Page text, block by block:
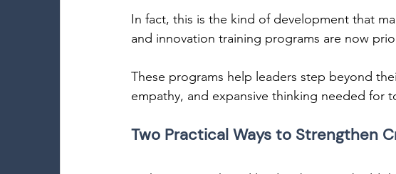
In fact, this is the kind of development that
and innovation training programs are now
These programs help leaders step beyond
empathy, and expansive thinking needed for
Two Practical Ways to Strengthen